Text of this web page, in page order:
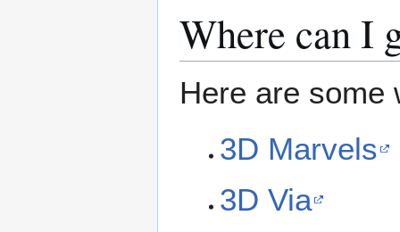
Where can I
Here are some
3D Marvels
3D Via